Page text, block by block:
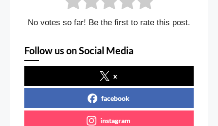
No votes so far! Be the first to rate this post.
Follow us on Social Media
x
facebook
instagram